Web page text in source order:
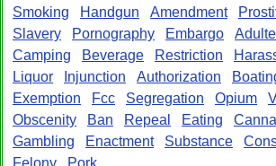
Smoking
Handgun Amendment
Slavery
Pornography Embargo
Camping
Beverage Restriction
Liquor
Injunction Authorization
Exemption
Fcc Segregation Opium
Obscenity
Ban Repeal Eating
Gambling
Enactment Substance
Felony
Pork